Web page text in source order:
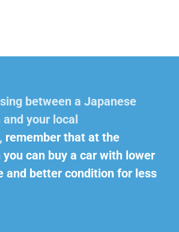
between a Japanese
your local
remember that at the
can buy a car with lower
and better condition for less